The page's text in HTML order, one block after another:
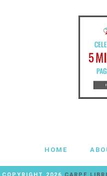
HOME
COPYRIGHT 2026 CARPE